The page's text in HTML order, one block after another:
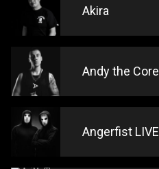
Akira
Andy the Core
Angerfist LIVE